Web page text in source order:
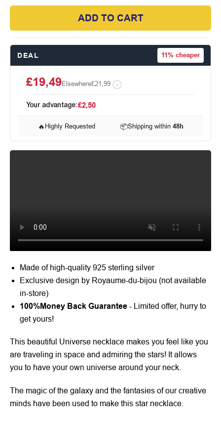
ADD TO CART
DEAL 11% cheaper
£19,49Elsewhere£21,99
Your advantage:£2,50
🔥 Highly Requested 📦Shipping within48h
Made of high-quality 925 sterling silver
Exclusive design by Royaume-du-bijou (not available
in-store)
100%Money Back Guarantee - Limited offer, hurry to
get yours!
This beautiful Universe necklace makes you feel like you
are traveling in space and admiring the stars! It allows
you to have your own universe around your neck.
The magic of the galaxy and the fantasies of our creative
minds have been used to make this star necklace.